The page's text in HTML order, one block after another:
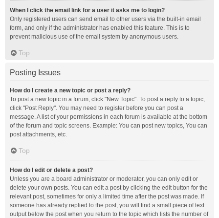
When I click the email link for a user it asks me to login?
Only registered users can send email to other users via the built-in email
form, and only if the administrator has enabled this feature. This is to
prevent malicious use of the email system by anonymous users.
Top
Posting Issues
How do I create a new topic or post a reply?
To post a new topic in a forum, click "New Topic". To post a reply to a topic,
click "Post Reply". You may need to register before you can post a
message. A list of your permissions in each forum is available at the bottom
of the forum and topic screens. Example: You can post new topics, You can
post attachments, etc.
Top
How do I edit or delete a post?
Unless you are a board administrator or moderator, you can only edit or
delete your own posts. You can edit a post by clicking the edit button for the
relevant post, sometimes for only a limited time after the post was made. If
someone has already replied to the post, you will find a small piece of text
output below the post when you return to the topic which lists the number of